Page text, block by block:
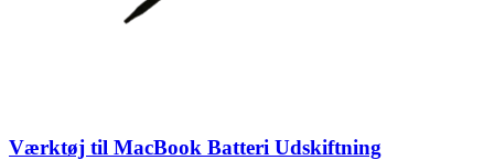
Værktøj til MacBook Batteri Udskiftning